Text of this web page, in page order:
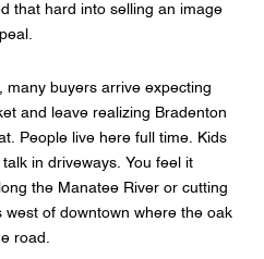
that hard into selling an image
, many buyers arrive expecting
and leave realizing Bradenton
People live here full time. Kids
in driveways. You feel it
the Manatee River or cutting
of downtown where the oak
road.